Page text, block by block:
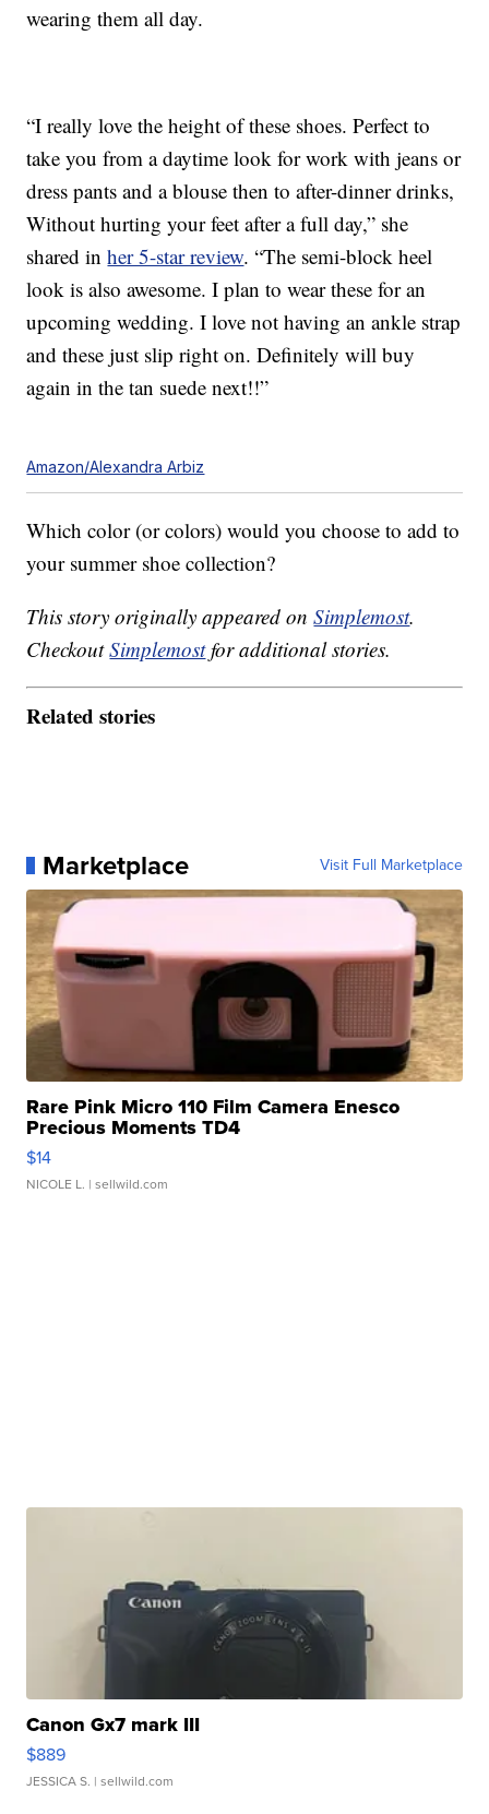
wearing them all day.
“I really love the height of these shoes. Perfect to
take you from a daytime look for work with jeans or
dress pants and a blouse then to after-dinner drinks,
Without hurting your feet after a full day,” she
shared inher 5-star review. “The semi-block heel
look is also awesome. I plan to wear these for an
upcoming wedding. I love not having an ankle strap
and these just slip right on. Definitely will buy
again in the tan suede next!!”
Amazon/Alexandra Arbiz
Which color (or colors) would you choose to add to
your summer shoe collection?
This story originally appeared onSimplemost.
CheckoutSimplemostfor additional stories.
Related stories
Marketplace Visit Full Marketplace
Rare Pink Micro 110 Film Camera Enesco
Precious Moments TD4
$14
NICOLE L. | sellwild.com
Canon Gx7 mark III
$889
JESSICA S. | sellwild.com